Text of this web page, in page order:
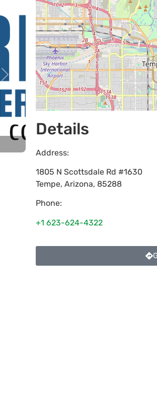
Next
Details
Address:
1805 N Scottsdale Rd #1630
Tempe, Arizona, 85288
Phone:
+1 623-624-4322